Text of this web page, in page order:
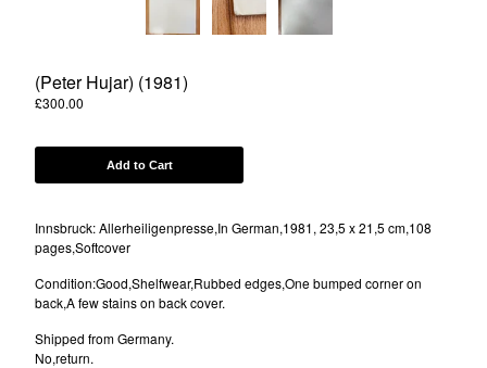
(Peter Hujar) (1981)
£300.00
Add to Cart
Innsbruck: Allerheiligenpresse,In German,1981, 23,5 x 21,5 cm,108
pages,Softcover
Condition:Good,Shelfwear,Rubbed edges,One bumped corner on
back,A few stains on back cover.
Shipped from Germany.
No,return.